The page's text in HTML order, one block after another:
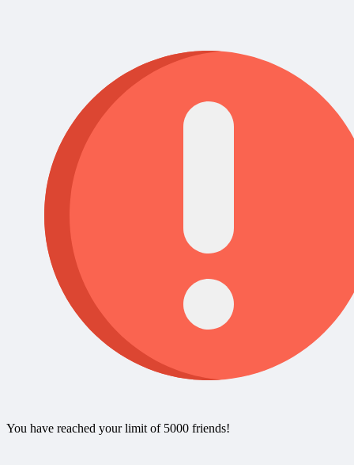
You have reached your limit of 5000 friends!